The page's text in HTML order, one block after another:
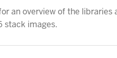
an overview of the libraries
stack images.